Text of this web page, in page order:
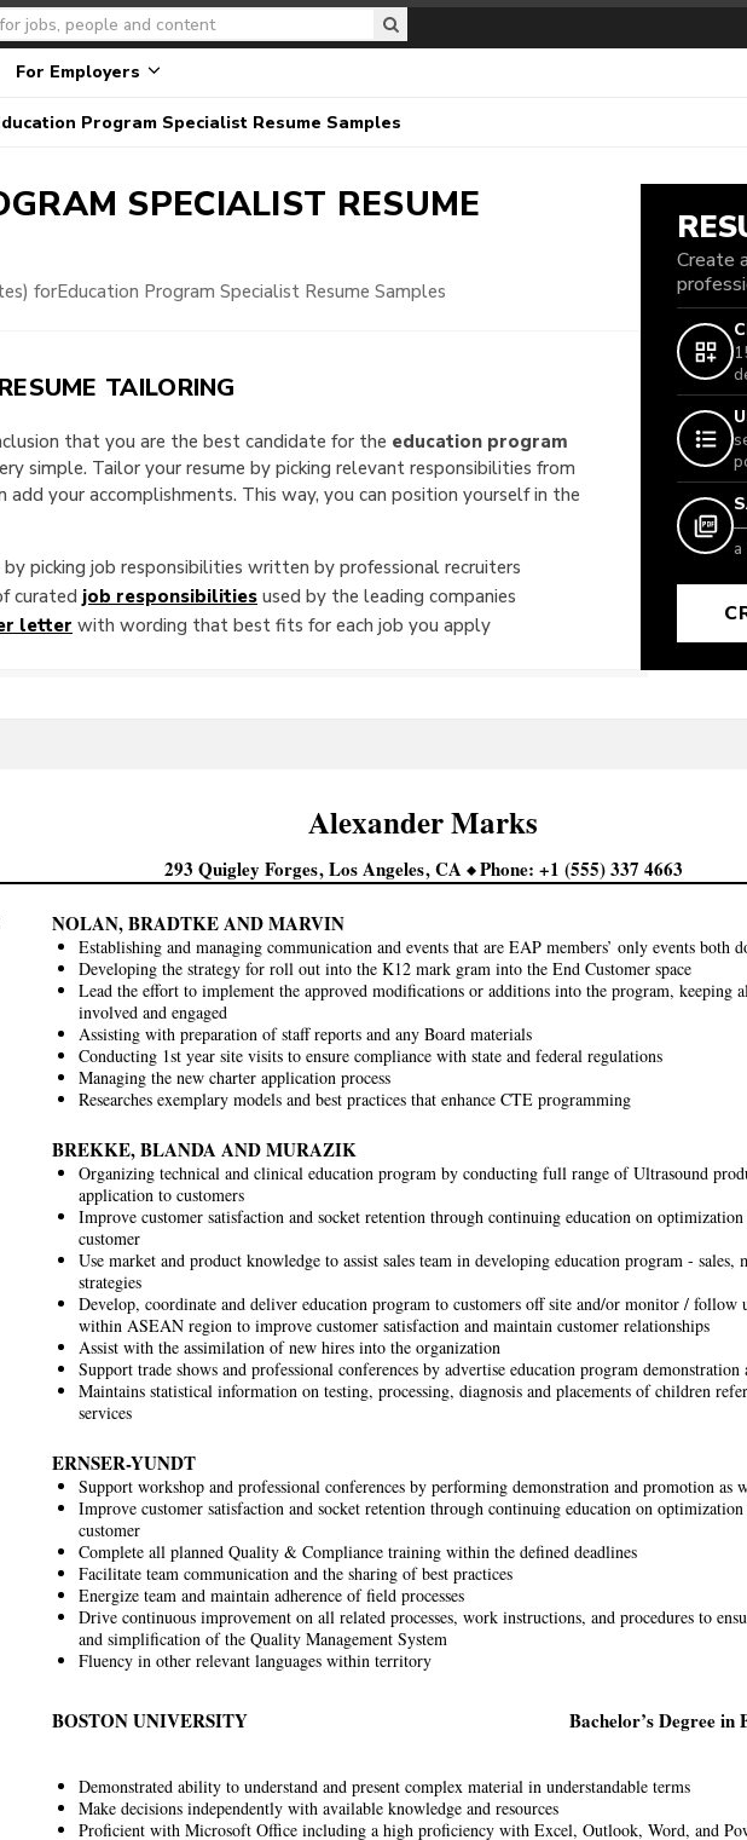
For Employers
Program Specialist Resume Samples
SPECIALIST RESUME
forEducation Program Specialist Resume Samples
TAILORING
that you are the best candidate for the education program
simple. Tailor your resume by picking relevant responsibilities from
your accomplishments. This way, you can position yourself in the
picking job responsibilities written by professional recruiters
curated job responsibilities used by the leading companies
letter with wording that best fits for each job you apply
Create
—
a
AlexanderMarks
293 Quigley Forges Los Angeles CA Phone +1 (555) 337 4663
NOLAN, BRADTKE AND MARVIN
Establishing and managing communication and events that are EAP members’ only events both
Developing the strategy for roll out into the K12 mark gram into the End Customer space
Lead the effort to implement the approved modifications or additions into the program, keeping
involved and engaged
Assisting with preparation of staff reports and any Board materials
Conducting 1st year site visits to ensure compliance with state and federal regulations
Managing the new charter application process
Researches exemplary models and best practices that enhance CTE programming
BREKKE, BLANDA AND MURAZIK
Organizing technical and clinical education program by conducting full range of Ultrasound
application to customers
Improve customer satisfaction and socket retention through continuing education on
customer
Use market and product knowledge to assist sales team in developing education program - sales,
strategies
Develop, coordinate and deliver education program to customers off site and/or monitor / follow
within ASEAN region to improve customer satisfaction and maintain customer relationships
Assist with the assimilation of new hires into the organization
Support trade shows and professional conferences by advertise education program
Maintains statistical information on testing, processing, diagnosis and placements of children
services
ERNSER-YUNDT
Support workshop and professional conferences by performing demonstration and promotion as
Improve customer satisfaction and socket retention through continuing education on
customer
Complete all planned Quality & Compliance training within the defined deadlines
Facilitate team communication and the sharing of best practices
Energize team and maintain adherence of field processes
Drive continuous improvement on all related processes, work instructions, and procedures to
and simplification of the Quality Management System
Fluency in other relevant languages within territory
Bachelor’s Degree
BOSTON UNIVERSITY
Demonstrated ability to understand and present complex material in understandable terms
Make decisions independently with available knowledge and resources
Proficient with Microsoft Office including a high proficiency with Excel, Outlook, Word, and